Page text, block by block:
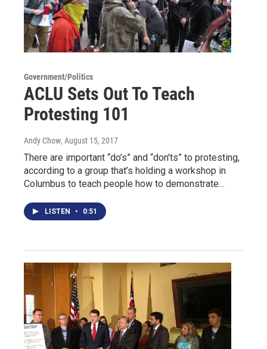
Government/Politics
ACLU Sets Out To Teach
Protesting 101
Andy Chow, August 15, 2017
There are important “do’s” and “don'ts” to protesting,
according to a group that’s holding a workshop in
Columbus to teach people how to demonstrate…
LISTEN • 0:51